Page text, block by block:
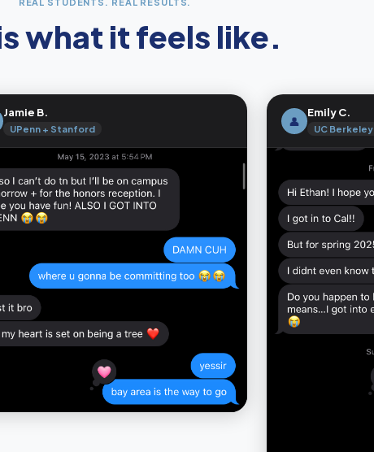
what it feels like.
Jamie B.
UPenn + Stanford
👤
Emily C.
UC Berkeley